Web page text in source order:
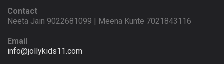
Contact
Neeta Jain 9022681099 | Meena Kunte 7021843116
Email
info@jollykids11.com